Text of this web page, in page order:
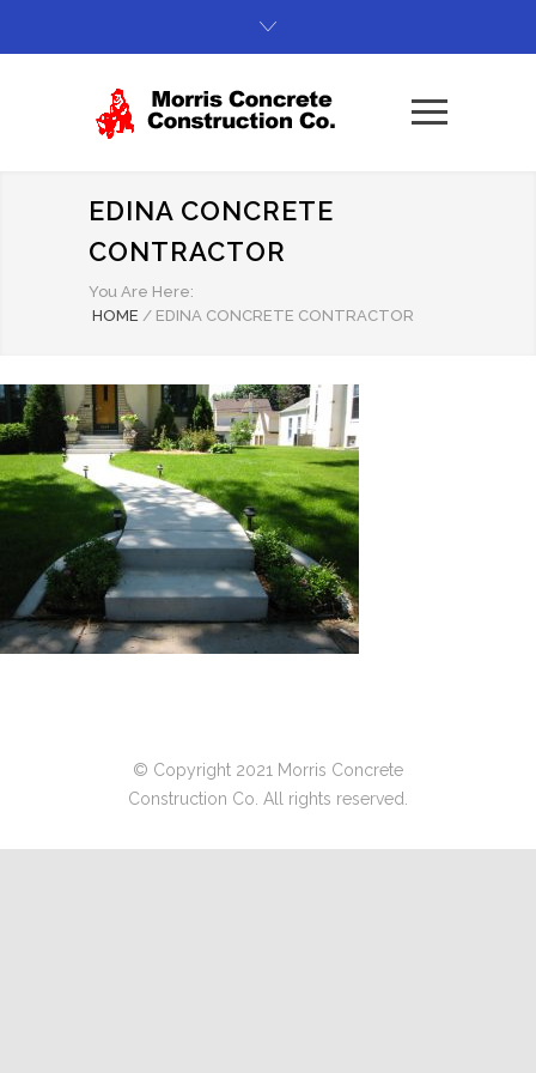
EDINA CONCRETE
CONTRACTOR
You Are Here:
HOME / EDINA CONCRETE CONTRACTOR
© Copyright 2021 Morris Concrete
Construction Co. All rights reserved.